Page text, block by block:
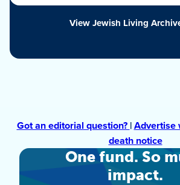
View Jewish Living
Got an editorial question? |Advertise
death notice
One fund. So
impact.